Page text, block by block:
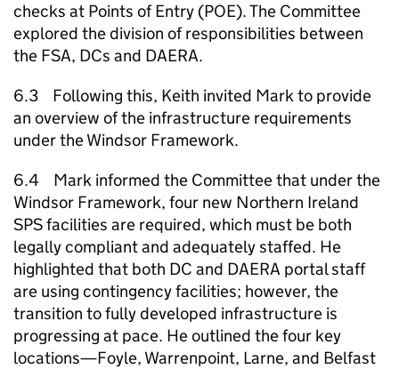
checks at Points of Entry (POE). The Committee
explored the division of responsibilities between
the FSA, DCs and DAERA.
6.3 Following this, Keith invited Mark to provide
an overview of the infrastructure requirements
under the Windsor Framework.
6.4 Mark informed the Committee that under the
Windsor Framework, four new Northern Ireland
SPS facilities are required, which must be both
legally compliant and adequately staffed. He
highlighted that both DC and DAERA portal staff
are using contingency facilities; however, the
transition to fully developed infrastructure is
progressing at pace. He outlined the four key
locations—Foyle, Warrenpoint, Larne, and Belfast